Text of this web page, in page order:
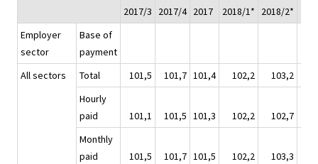
2017/3 2017/4 2017 2018/1* 2018/2*
Employer
sector
Base of
payment
All sectors
Total 101,5 101,7 101,4 102,2 103,2
Hourly
paid
101,1 101,5 101,3 102,2 102,7
Monthly
paid
101,5 101,7 101,5 102,2 103,3